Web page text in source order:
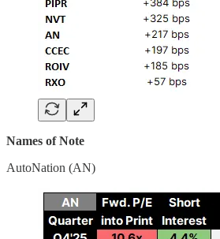
Names of Note
AutoNation (AN)